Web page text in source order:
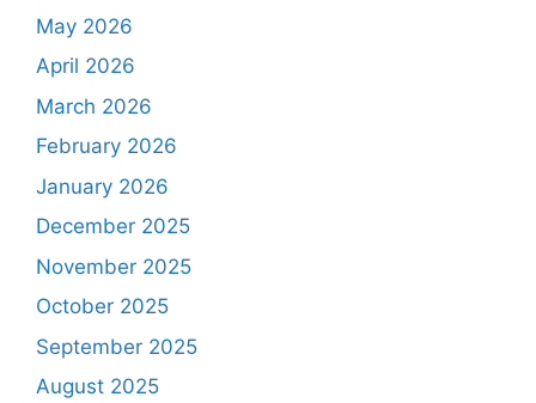
May 2026
April 2026
March 2026
February 2026
January 2026
December 2025
November 2025
October 2025
September 2025
August 2025